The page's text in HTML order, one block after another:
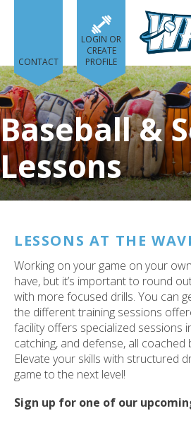
CONTACT
LOGIN OR
CREATE
PROFILE
Baseball &
Lessons
LESSONS AT THE
Working on your game on your
have, but it’s important to round
with more focused drills. You can
the different training sessions
facility offers specialized sessions
catching, and defense, all coached
Elevate your skills with structured
game to the next level!
Sign up for one of our